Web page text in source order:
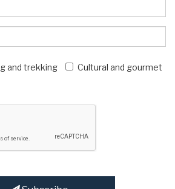
and trekking
Cultural and gourmet